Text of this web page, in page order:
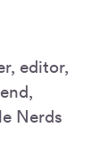
editor,
Nerds